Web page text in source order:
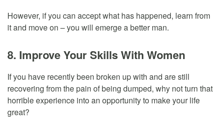
However, if you can accept what has happened, learn from
it and move on – you will emerge a better man.
8. Improve Your Skills With Women
If you have recently been broken up with and are still
recovering from the pain of being dumped, why not turn that
horrible experience into an opportunity to make your life
great?